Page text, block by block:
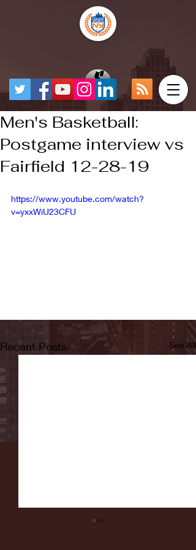
Men's Basketball:
Postgame interview vs
Fairfield 12-28-19
https://www.youtube.com/watch?
v=yxxWiU23CFU
Recent Posts See All